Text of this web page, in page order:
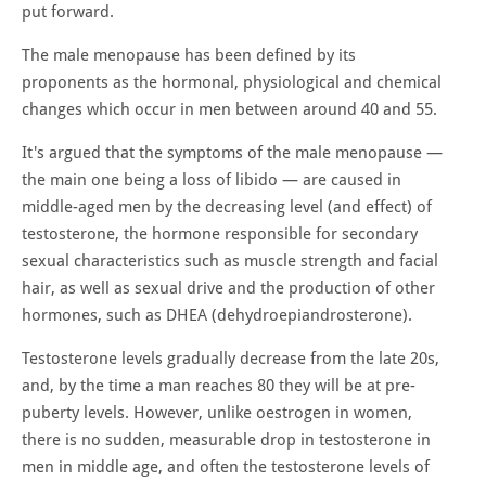
put forward.
The male menopause has been defined by its
proponents as the hormonal, physiological and chemical
changes which occur in men between around 40 and 55.
It's argued that the symptoms of the male menopause —
the main one being a loss of libido — are caused in
middle-aged men by the decreasing level (and effect) of
testosterone, the hormone responsible for secondary
sexual characteristics such as muscle strength and facial
hair, as well as sexual drive and the production of other
hormones, such as DHEA (dehydroepiandrosterone).
Testosterone levels gradually decrease from the late 20s,
and, by the time a man reaches 80 they will be at pre-
puberty levels. However, unlike oestrogen in women,
there is no sudden, measurable drop in testosterone in
men in middle age, and often the testosterone levels of